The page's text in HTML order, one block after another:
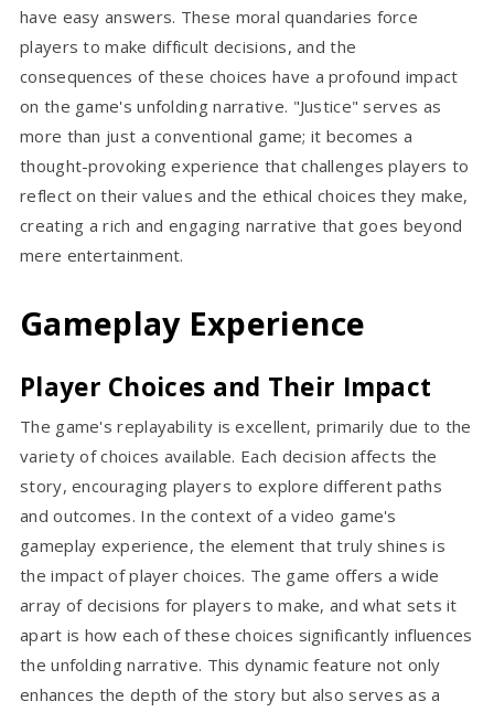
have easy answers. These moral quandaries force
players to make difficult decisions, and the
consequences of these choices have a profound impact
on the game's unfolding narrative. "Justice" serves as
more than just a conventional game; it becomes a
thought-provoking experience that challenges players to
reflect on their values and the ethical choices they make,
creating a rich and engaging narrative that goes beyond
mere entertainment.
Gameplay Experience
Player Choices and Their Impact
The game's replayability is excellent, primarily due to the
variety of choices available. Each decision affects the
story, encouraging players to explore different paths
and outcomes. In the context of a video game's
gameplay experience, the element that truly shines is
the impact of player choices. The game offers a wide
array of decisions for players to make, and what sets it
apart is how each of these choices significantly influences
the unfolding narrative. This dynamic feature not only
enhances the depth of the story but also serves as a